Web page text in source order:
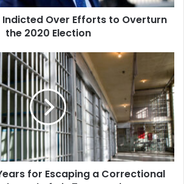
Indicted Over Efforts to Overturn
the 2020 Election
for Escaping a Correctional